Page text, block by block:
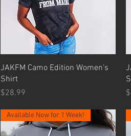
Quick View
JAKFM Camo Edition Women's
Shirt
Price
$28.99
Available Now for 1 Week!